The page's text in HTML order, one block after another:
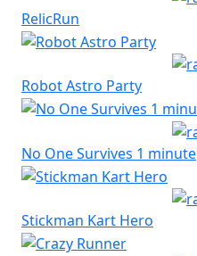
RelicRun
Robot Astro Party
No One Survives 1 minute
Stickman Kart Hero